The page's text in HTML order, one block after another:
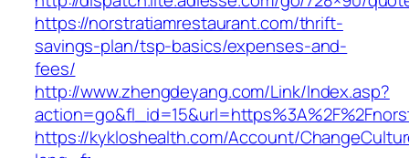
https://norstratiamrestaurant.com/thrift-
savings-plan/tsp-basics/expenses-and-
fees/
http://www.zhengdeyang.com/Link/Index.asp?
https://kykloshealth.com/Account/